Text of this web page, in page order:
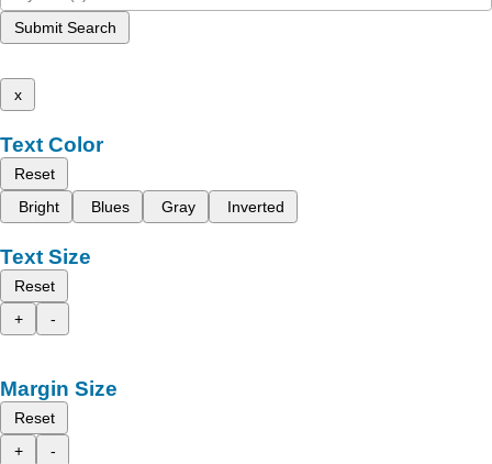
Submit Search
x
Text Color
Reset
Bright
Blues Gray Inverted
Text Size
Reset
+
-
Margin Size
Reset
+
-